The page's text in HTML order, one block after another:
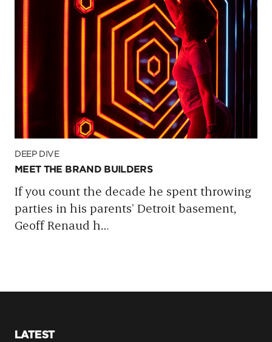
DEEP DIVE
MEET THE BRAND BUILDERS
If you count the decade he spent throwing
parties in his parents’ Detroit basement,
Geoff Renaud h…
LATEST